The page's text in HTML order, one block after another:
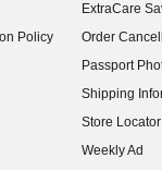
Policy
ExtraCare
Order
Passport
Shipping
Store Locator
Weekly Ad